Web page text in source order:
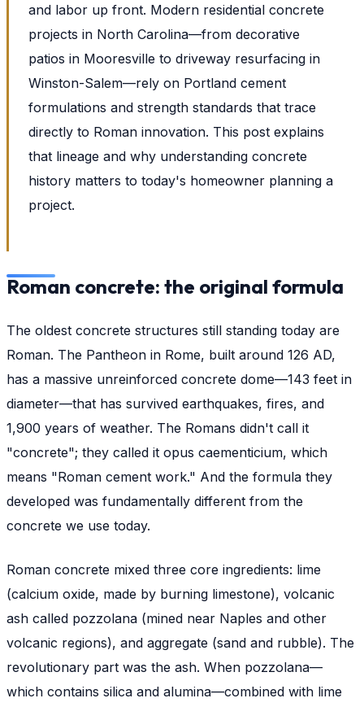
and labor up front. Modern residential concrete
projects in North Carolina—from decorative
patios in Mooresville to driveway resurfacing in
Winston-Salem—rely on Portland cement
formulations and strength standards that trace
directly to Roman innovation. This post explains
that lineage and why understanding concrete
history matters to today's homeowner planning a
project.
Roman concrete: the original formula
The oldest concrete structures still standing today are
Roman. The Pantheon in Rome, built around 126 AD,
has a massive unreinforced concrete dome—143 feet in
diameter—that has survived earthquakes, fires, and
1,900 years of weather. The Romans didn't call it
"concrete"; they called it opus caementicium, which
means "Roman cement work." And the formula they
developed was fundamentally different from the
concrete we use today.
Roman concrete mixed three core ingredients: lime
(calcium oxide, made by burning limestone), volcanic
ash called pozzolana (mined near Naples and other
volcanic regions), and aggregate (sand and rubble). The
revolutionary part was the ash. When pozzolana—
which contains silica and alumina—combined with lime